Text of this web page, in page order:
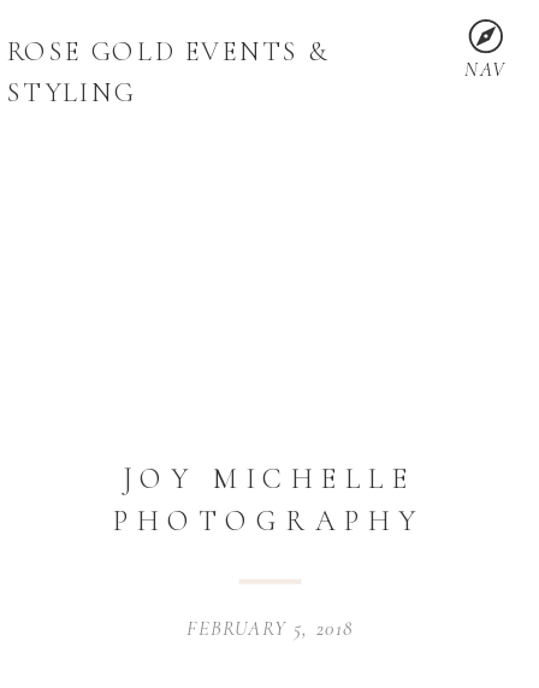
NAV
ROSE GOLD EVENTS &
STYLING
JOY MICHELLE
PHOTOGRAPHY
FEBRUARY 5, 2018